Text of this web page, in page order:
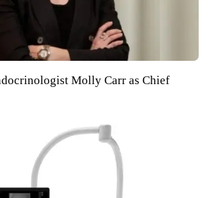
Molly Carr as Chief